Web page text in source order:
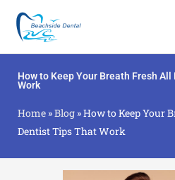
content
How to Keep Your Breath Fresh
Work
Home »Blog »How to Keep Your
Dentist Tips That Work